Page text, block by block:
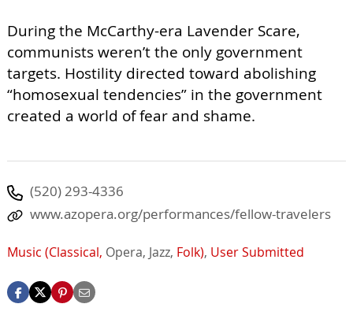
During the McCarthy-era Lavender Scare,
communists weren’t the only government
targets. Hostility directed toward abolishing
“homosexual tendencies” in the government
created a world of fear and shame.
(520) 293-4336
www.azopera.org/performances/fellow-travelers
Music (Classical, Opera, Jazz, Folk), User Submitted